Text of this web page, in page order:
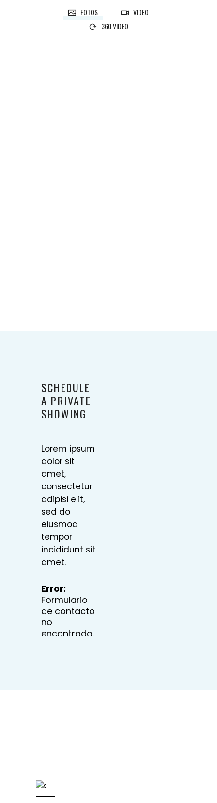
FOTOS
VIDEO
360 VIDEO
SCHEDULE
A PRIVATE
SHOWING
Lorem ipsum
dolor sit
amet,
consectetur
adipisi elit,
sed do
eiusmod
tempor
incididunt sit
amet.
Error:
Formulario
de contacto
no
encontrado.